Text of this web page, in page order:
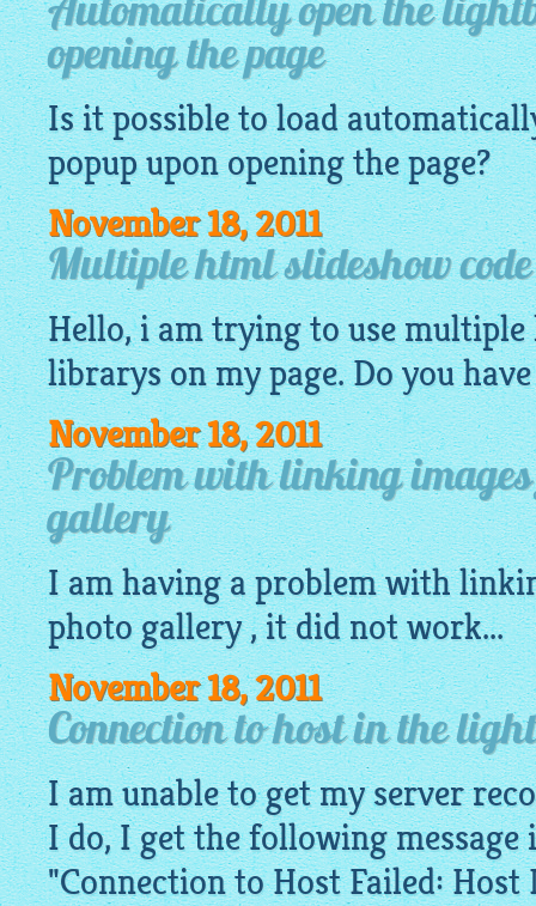
Automatically open the
opening the page
Is it possible to load
popupupon opening the page?
November 18, 2011
Multiple html slideshow
Hello, i am trying to use multiple
librarys on my page. Do you
November 18, 2011
Problem with linking
gallery
I am having a problem with
photo gallery, it did not work...
November 18, 2011
Connection to host in the
I am unable to get my server
I do, I get the following
"Connection to Host Failed: Host